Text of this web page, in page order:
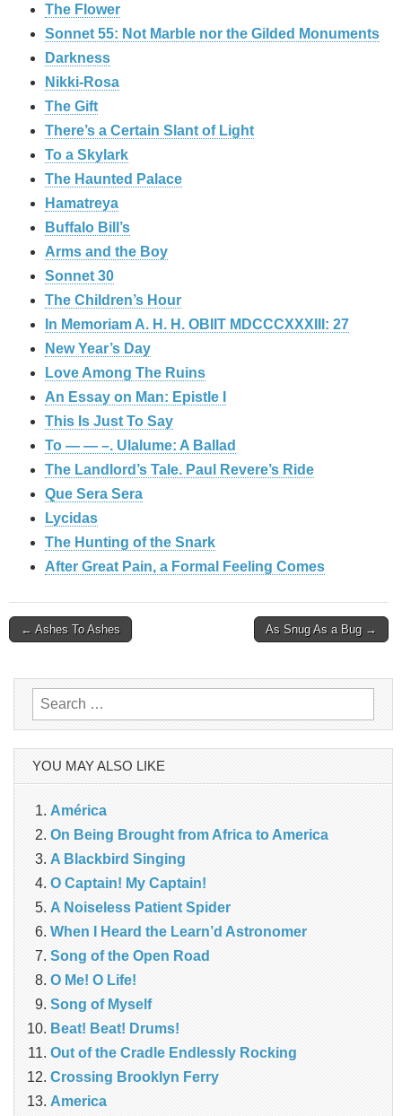
The Flower
Sonnet 55: Not Marble nor the Gilded Monuments
Darkness
Nikki-Rosa
The Gift
There’s a Certain Slant of Light
To a Skylark
The Haunted Palace
Hamatreya
Buffalo Bill’s
Arms and the Boy
Sonnet 30
The Children’s Hour
In Memoriam A. H. H. OBIIT MDCCCXXXIII: 27
New Year’s Day
Love Among The Ruins
An Essay on Man: Epistle I
This Is Just To Say
To — — –. Ulalume: A Ballad
The Landlord’s Tale. Paul Revere’s Ride
Que Sera Sera
Lycidas
The Hunting of the Snark
After Great Pain, a Formal Feeling Comes
Post
← Ashes To Ashes As Snug As a Bug →
Search
for:
YOU MAY ALSO LIKE
América
On Being Brought from Africa to America
A Blackbird Singing
O Captain! My Captain!
A Noiseless Patient Spider
When I Heard the Learn’d Astronomer
Song of the Open Road
O Me! O Life!
Song of Myself
Beat! Beat! Drums!
Out of the Cradle Endlessly Rocking
Crossing Brooklyn Ferry
America